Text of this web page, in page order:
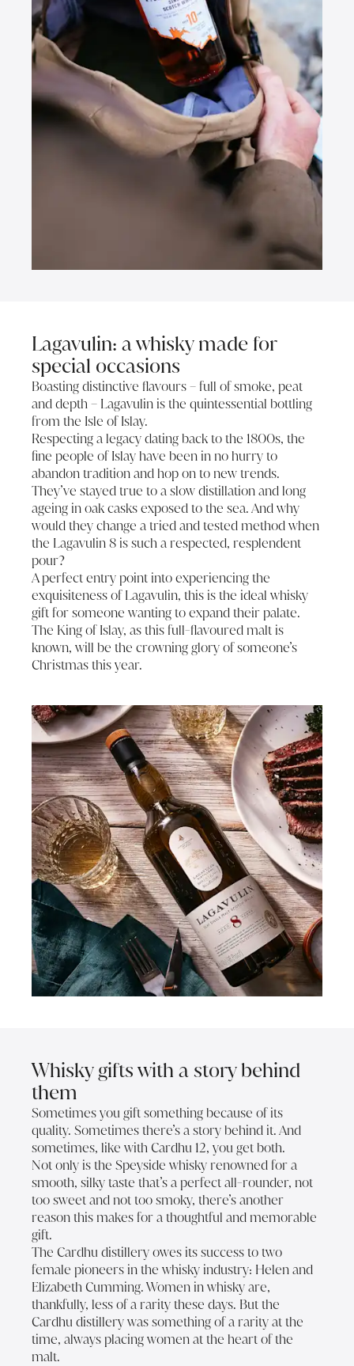
Lagavulin: a whisky made for
special occasions
Boasting distinctive flavours – full of smoke, peat
and depth – Lagavulin is the quintessential bottling
from the Isle of Islay.
Respecting a legacy dating back to the 1800s, the
fine people of Islay have been in no hurry to
abandon tradition and hop on to new trends.
They’ve stayed true to a slow distillation and long
ageing in oak casks exposed to the sea. And why
would they change a tried and tested method when
the Lagavulin 8 is such a respected, resplendent
pour?
A perfect entry point into experiencing the
exquisiteness of Lagavulin, this is the ideal whisky
gift for someone wanting to expand their palate.
The King of Islay, as this full-flavoured malt is
known, will be the crowning glory of someone’s
Christmas this year.
Whisky gifts with a story behind
them
Sometimes you gift something because of its
quality. Sometimes there’s a story behind it. And
sometimes, like with Cardhu 12, you get both.
Not only is the Speyside whisky renowned for a
smooth, silky taste that’s a perfect all-rounder, not
too sweet and not too smoky, there’s another
reason this makes for a thoughtful and memorable
gift.
The Cardhu distillery owes its success to two
female pioneers in the whisky industry: Helen and
Elizabeth Cumming. Women in whisky are,
thankfully, less of a rarity these days. But the
Cardhu distillery was something of a rarity at the
time, always placing women at the heart of the
malt.